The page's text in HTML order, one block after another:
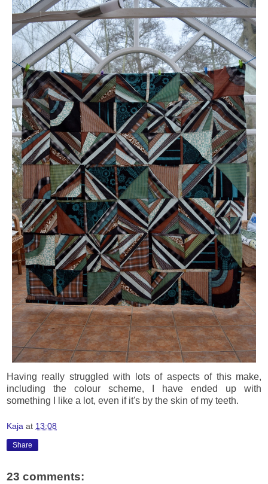
Having really struggled with lots of aspects of this make,
including the colour scheme, I have ended up with
something I like a lot, even if it's by the skin of my teeth.
Kaja at 13:08
Share
23 comments: